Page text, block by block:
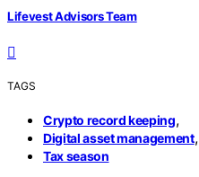
Lifevest Advisors Team
TAGS
Crypto record keeping,
Digital asset management,
Tax season